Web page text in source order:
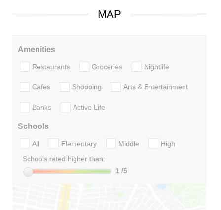
MAP
Amenities
Restaurants Groceries Nightlife
Cafes Shopping Arts & Entertainment
Banks Active Life
Schools
All Elementary Middle
High
Schools rated higher than:
1 /5